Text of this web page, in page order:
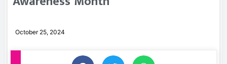
October 25, 2024